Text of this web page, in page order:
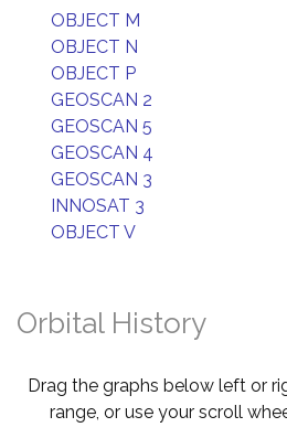
OBJECT M
OBJECT N
OBJECT P
GEOSCAN 2
GEOSCAN 5
GEOSCAN 4
GEOSCAN 3
INNOSAT 3
OBJECT V
Orbital History
Drag the graphs below left or
range, or use your scroll